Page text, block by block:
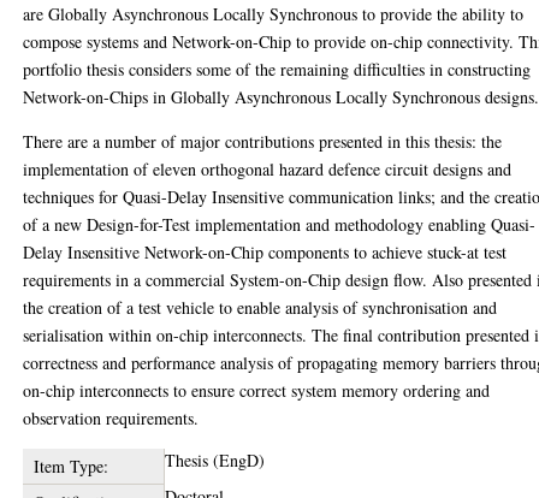
are Globally Asynchronous Locally Synchronous to provide the ability to
compose systems and Network-on-Chip to provide on-chip connectivity.
portfolio thesis considers some of the remaining difficulties in constructing
Network-on-Chips in Globally Asynchronous Locally Synchronous designs.
There are a number of major contributions presented in this thesis: the
implementation of eleven orthogonal hazard defence circuit designs and
techniques for Quasi-Delay Insensitive communication links; and the
of a new Design-for-Test implementation and methodology enabling Quasi-
Delay Insensitive Network-on-Chip components to achieve stuck-at test
requirements in a commercial System-on-Chip design flow. Also presented
the creation of a test vehicle to enable analysis of synchronisation and
serialisation within on-chip interconnects. The final contribution presented
correctness and performance analysis of propagating memory barriers
on-chip interconnects to ensure correct system memory ordering and
observation requirements.
Item Type:
Thesis (EngD)